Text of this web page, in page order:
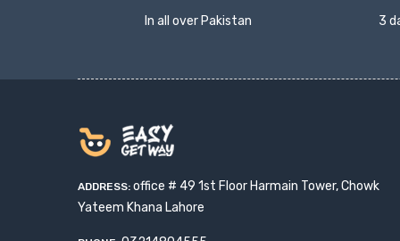
In all over Pakistan 3
ADDRESS: office # 49 1st Floor Harmain Tower, Chowk
Yateem Khana Lahore